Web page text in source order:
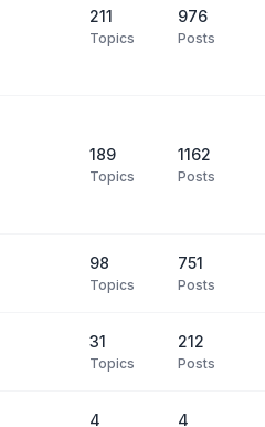
211
Topics
976
Posts
189
Topics
1162
Posts
98
Topics
751
Posts
31
Topics
212
Posts
4 4